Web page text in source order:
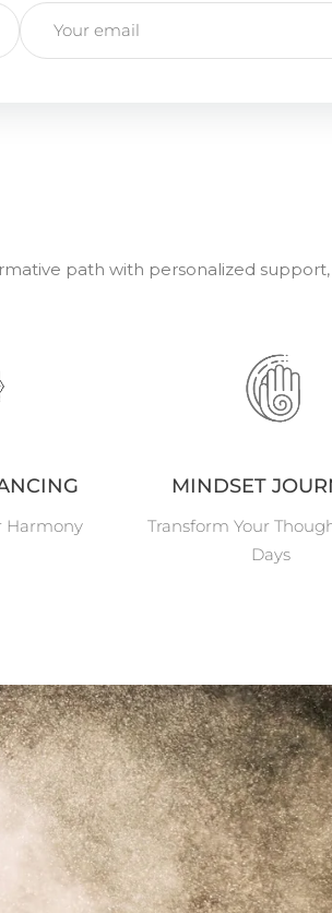
path with personalized
Harmony
MINDSET
Transform Your
Days